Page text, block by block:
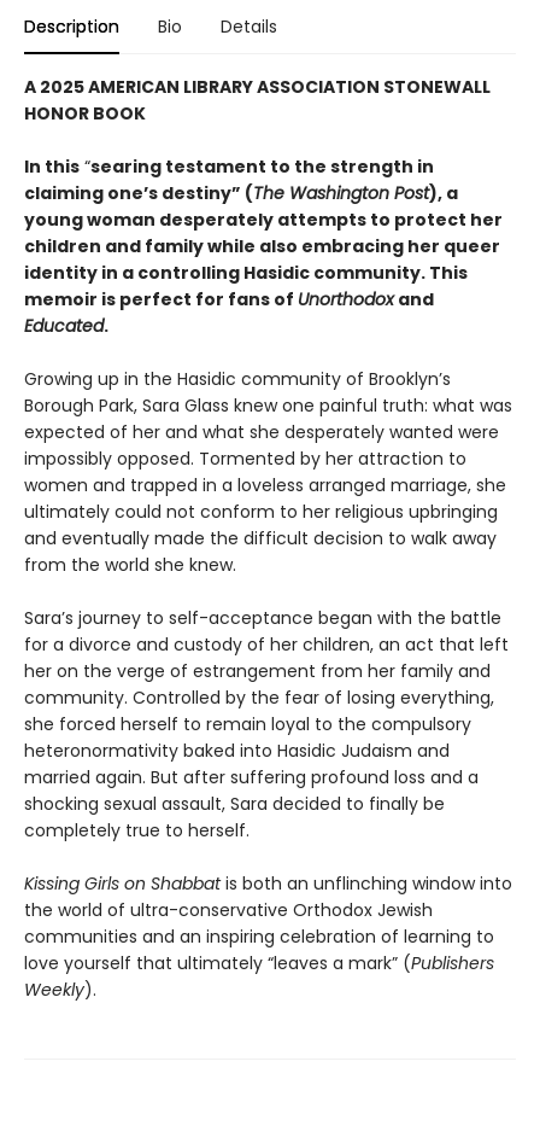
Description Bio Details
A 2025 AMERICAN LIBRARY ASSOCIATION STONEWALL
HONOR BOOK
In this “searing testament to the strength in
claiming one’s destiny” (The Washington Post), a
young woman desperately attempts to protect her
children and family while also embracing her queer
identity in a controlling Hasidic community. This
memoir is perfect for fans of Unorthodoxand
Educated.
Growing up in the Hasidic community of Brooklyn’s
Borough Park, Sara Glass knew one painful truth: what was
expected of her and what she desperately wanted were
impossibly opposed. Tormented by her attraction to
women and trapped in a loveless arranged marriage, she
ultimately could not conform to her religious upbringing
and eventually made the difficult decision to walk away
from the world she knew.
Sara’s journey to self-acceptance began with the battle
for a divorce and custody of her children, an act that left
her on the verge of estrangement from her family and
community. Controlled by the fear of losing everything,
she forced herself to remain loyal to the compulsory
heteronormativity baked into Hasidic Judaism and
married again. But after suffering profound loss and a
shocking sexual assault, Sara decided to finally be
completely true to herself.
Kissing Girls on Shabbatis both an unflinching window into
the world of ultra-conservative Orthodox Jewish
communities and an inspiring celebration of learning to
love yourself that ultimately “leaves a mark” (Publishers
Weekly).